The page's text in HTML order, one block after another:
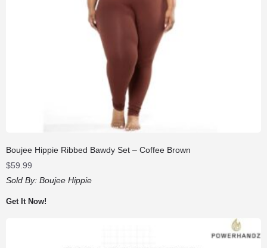
Boujee Hippie Ribbed Bawdy Set – Coffee Brown
$59.99
Sold By: Boujee Hippie
Get It Now!